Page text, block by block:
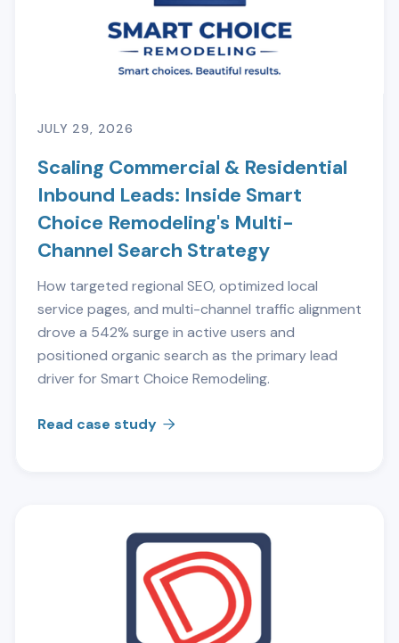
JULY 29, 2026
Scaling Commercial & Residential
Inbound Leads: Inside Smart
Choice Remodeling's Multi-
Channel Search Strategy
How targeted regional SEO, optimized local
service pages, and multi-channel traffic alignment
drove a 542% surge in active users and
positioned organic search as the primary lead
driver for Smart Choice Remodeling.
Read case study 